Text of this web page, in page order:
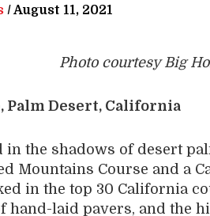
/August 11, 2021
Photo courtesy Big
Palm Desert, California
in the shadows of desert
Mountains Course and a
in the top 30 California
hand-laid pavers, and the